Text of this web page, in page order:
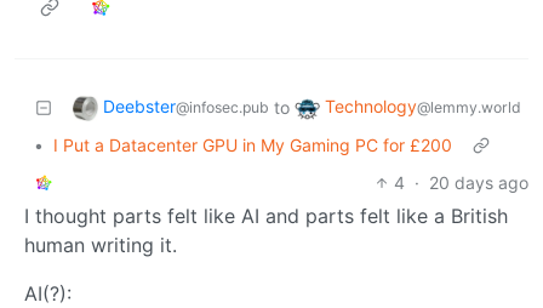
Deebster@infosec.pub to Technology@lemmy.world
•
I Put a Datacenter GPU in My Gaming PC for £200
4 · 20 days ago
I thought parts felt like AI and parts felt like a British
human writing it.
AI(?):